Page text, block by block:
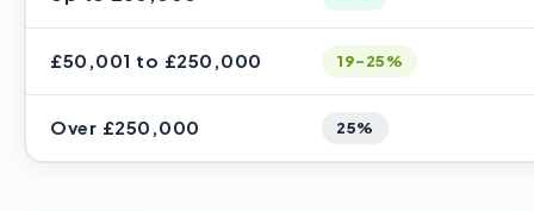
£50,001 to £250,000 19-25%
Over £250,000 25%